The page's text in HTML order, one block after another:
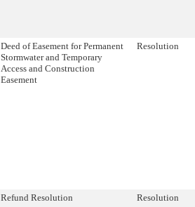
Deed of Easement for Permanent
Stormwater and Temporary
Access and Construction
Easement
Resolution
Refund Resolution Resolution